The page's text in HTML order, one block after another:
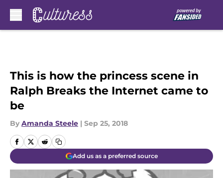
This is how the princess scene in
Ralph Breaks the Internet came to
be
By Amanda Steele | Sep 25, 2018
Add us as a preferred source